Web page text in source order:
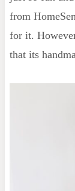
from
for it.
that its